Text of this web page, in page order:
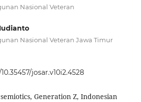
Nasional Veteran
Nasional Veteran Jawa Timur
josar.v10i2.4528
Generation Z, Indonesian